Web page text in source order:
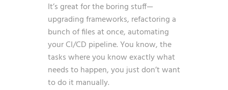
It’s great for the boring stuff—
upgrading frameworks, refactoring a
bunch of files at once, automating
your CI/CD pipeline. You know, the
tasks where you know exactly what
needs to happen, you just don’t want
to do it manually.